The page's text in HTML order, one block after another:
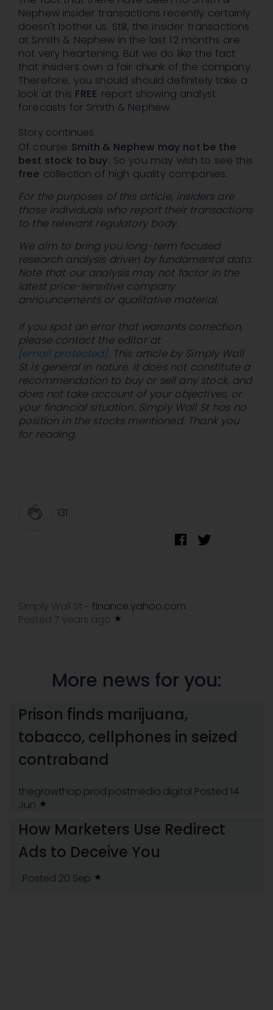
Nephew insider transactions recently certainly
doesn't bother us. Still, the insider transactions
at Smith & Nephew in the last 12 months are
not very heartening. But we do like the fact
that insiders own a fair chunk of the company.
Therefore, you should should definitely take a
look at this FREE report showing analyst
forecasts for Smith & Nephew.
Story continues
Of course Smith & Nephew may not be the
best stock to buy. So you may wish to see this
free collection of high quality companies.
For the purposes of this article, insiders are
those individuals who report their transactions
to the relevant regulatory body.
We aim to bring you long-term focused
research analysis driven by fundamental data.
Note that our analysis may not factor in the
latest price-sensitive company
announcements or qualitative material.
If you spot an error that warrants correction,
please contact the editor at
[email protected]. This article by Simply Wall
St is general in nature. It does not constitute a
recommendation to buy or sell any stock, and
does not take account of your objectives, or
your financial situation. Simply Wall St has no
position in the stocks mentioned. Thank you
for reading.
131
Simply Wall St - finance.yahoo.com
Posted 7 years ago
More news for you:
Prison finds marijuana,
tobacco, cellphones in seized
contraband
thegrowthop.prod.postmedia.digital Posted 14
Jun
How Marketers Use Redirect
Ads to Deceive You
.Posted 20 Sep